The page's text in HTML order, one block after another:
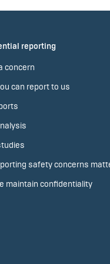
reporting
concern
can report to us
safety concerns
maintain confidentiality